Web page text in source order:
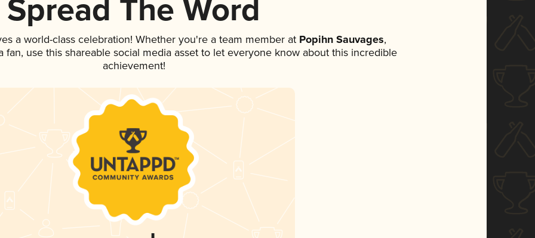
Spread The Word
a world-class celebration! Whether you're a team member at Popihn Sauvages,
fan, use this shareable social media asset to let everyone know about this incredible
achievement!